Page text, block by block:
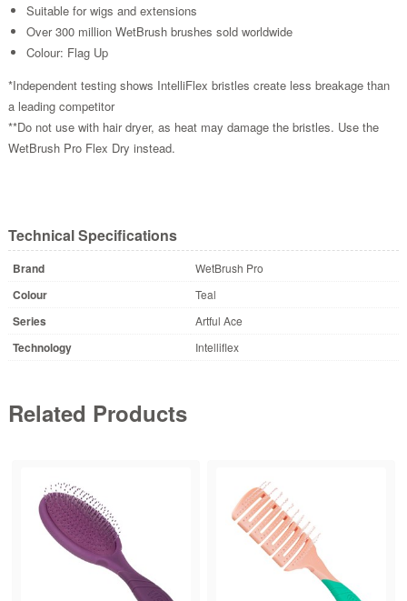
Suitable for wigs and extensions
Over 300 million WetBrush brushes sold worldwide
Colour: Flag Up
*Independent testing shows IntelliFlex bristles create less breakage than
a leading competitor
**Do not use with hair dryer, as heat may damage the bristles. Use the
WetBrush Pro Flex Dry instead.
Technical Specifications
Brand WetBrush Pro
Colour Teal
Series Artful Ace
Technology Intelliflex
Related Products